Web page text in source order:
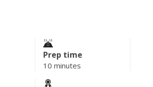
Prep time
10 minutes